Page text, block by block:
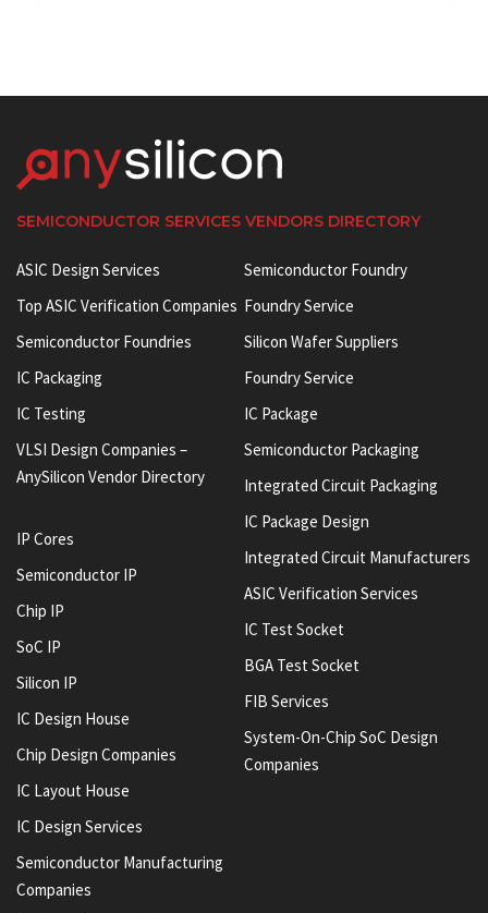
SEMICONDUCTOR SERVICES VENDORS DIRECTORY
ASIC Design Services
Top ASIC Verification Companies
Semiconductor Foundries
IC Packaging
IC Testing
VLSI Design Companies –
AnySilicon Vendor Directory
IP Cores
Semiconductor IP
Chip IP
SoC IP
Silicon IP
IC Design House
Chip Design Companies
IC Layout House
IC Design Services
Semiconductor Manufacturing
Companies
Semiconductor Foundry
Foundry Service
Silicon Wafer Suppliers
Foundry Service
IC Package
Semiconductor Packaging
Integrated Circuit Packaging
IC Package Design
Integrated Circuit Manufacturers
ASIC Verification Services
IC Test Socket
BGA Test Socket
FIB Services
System-On-Chip SoC Design
Companies